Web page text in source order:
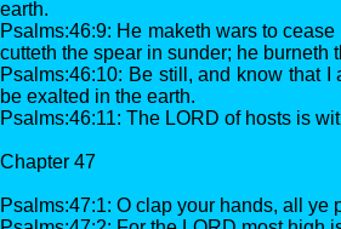
earth.
Psalms:46:9: He maketh wars to
cutteth the spear in sunder; he burneth
Psalms:46:10: Be still, and know that
be exalted in the earth.
Psalms:46:11: The LORD of hosts is
Chapter 47
Psalms:47:1: O clap your hands, all ye